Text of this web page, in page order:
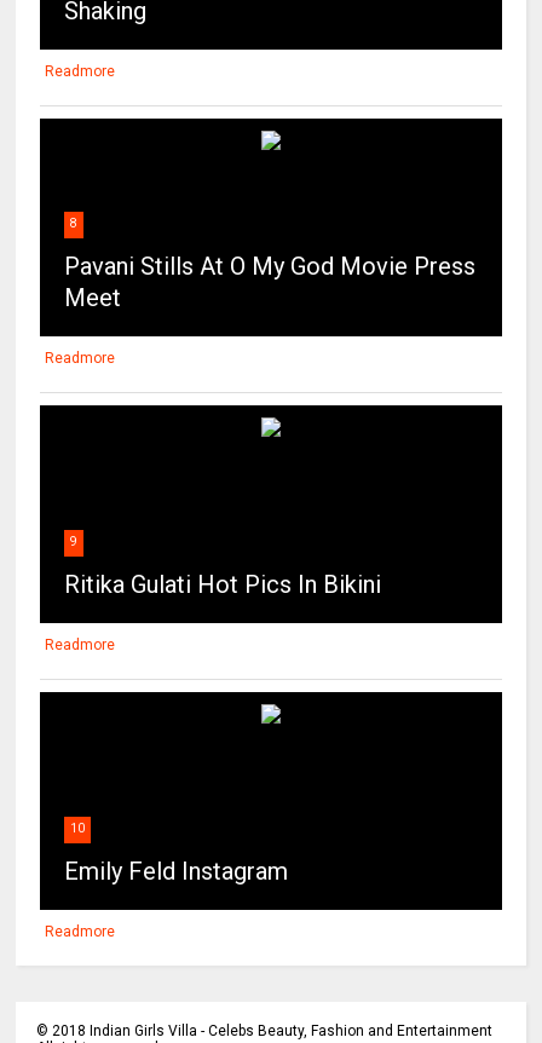
Shaking
Readmore
8
Pavani Stills At O My God Movie Press
Meet
Readmore
9
Ritika Gulati Hot Pics In Bikini
Readmore
10
Emily Feld Instagram
Readmore
©2018 Indian Girls Villa - Celebs Beauty, Fashion and Entertainment